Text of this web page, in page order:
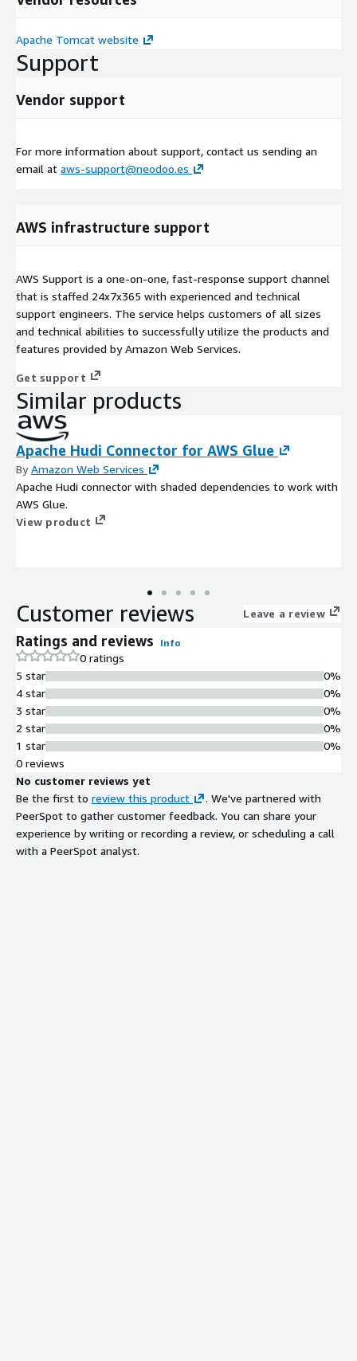
Apache Tomcat website
Support
Vendor support
For more information about support, contact us sending an
email at aws-support@neodoo.es
AWS infrastructure support
AWS Support is a one-on-one, fast-response support channel
that is staffed 24x7x365 with experienced and technical
support engineers. The service helps customers of all sizes
and technical abilities to successfully utilize the products and
features provided by Amazon Web Services.
Get support
Similar products
Apache Hudi Connector for AWS Glue
ByAmazon Web Services
Apache Hudi connector with shaded dependencies to work with
AWS Glue.
View product
Customer reviews Leave a review
Ratings and reviews Info
0 ratings
5 star
4 star
3 star
2 star
1 star
0%
0%
0%
0%
0%
0 reviews
No customer reviews yet
Be the first to review this product
. We've partnered with
PeerSpot to gather customer feedback. You can share your
experience by writing or recording a review, or scheduling a call
with a PeerSpot analyst.